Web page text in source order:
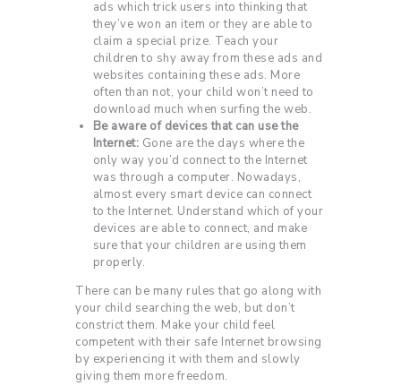
ads which trick users into thinking that
they’ve won an item or they are able to
claim a special prize. Teach your
children to shy away from these ads and
websites containing these ads. More
often than not, your child won’t need to
download much when surfing the web.
Be aware of devices that can use the
Internet: Gone are the days where the
only way you’d connect to the Internet
was through a computer. Nowadays,
almost every smart device can connect
to the Internet. Understand which of your
devices are able to connect, and make
sure that your children are using them
properly.
There can be many rules that go along with
your child searching the web, but don’t
constrict them. Make your child feel
competent with their safe Internet browsing
by experiencing it with them and slowly
giving them more freedom.